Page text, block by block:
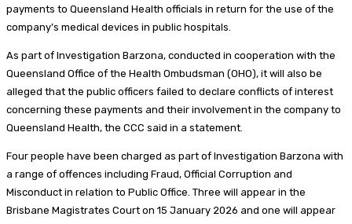
payments to Queensland Health officials in return for the use of the
company’s medical devices in public hospitals.
As part of Investigation Barzona, conducted in cooperation with the
Queensland Office of the Health Ombudsman (OHO), it will also be
alleged that the public officers failed to declare conflicts of interest
concerning these payments and their involvement in the company to
Queensland Health, the CCC said in a statement.
Four people have been charged as part of Investigation Barzona with
a range of offences including Fraud, Official Corruption and
Misconduct in relation to Public Office. Three will appear in the
Brisbane Magistrates Court on 15 January 2026 and one will appear